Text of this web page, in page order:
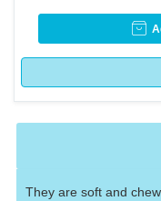
They are soft and